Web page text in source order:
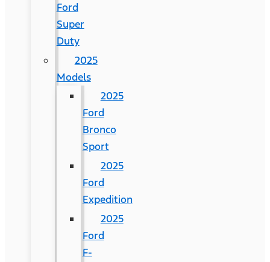
Ford
Super
Duty
2025
Models
2025
Ford
Bronco
Sport
2025
Ford
Expedition
2025
Ford
F-